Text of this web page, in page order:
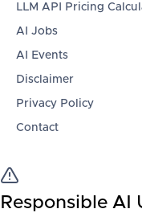
LLM API Pricing
AI Jobs
AI Events
Disclaimer
Privacy Policy
Contact
Responsible AI